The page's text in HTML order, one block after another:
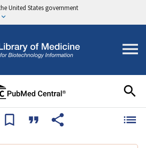
United States government